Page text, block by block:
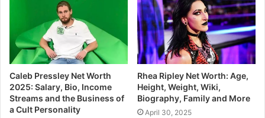
Caleb Pressley Net Worth
2025: Salary, Bio, Income
Streams and the Business of
a Cult Personality
Rhea Ripley Net Worth: Age,
Height, Weight, Wiki,
Biography, Family and More
April 30, 2025